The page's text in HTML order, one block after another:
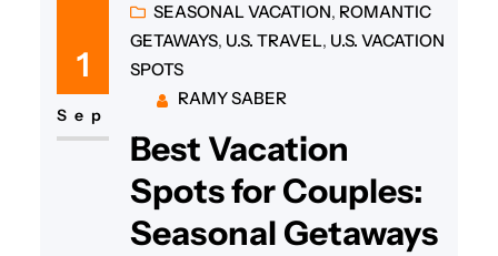
1
Sep
SEASONAL VACATION, ROMANTIC
GETAWAYS, U.S. TRAVEL, U.S. VACATION
SPOTS
RAMY SABER
Best Vacation
Spots for Couples:
Seasonal Getaways